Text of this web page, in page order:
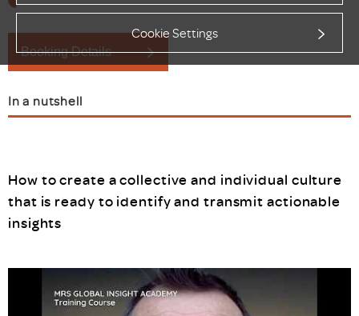
Cookie Settings
Booking Details
In a nutshell
How to create a collective and individual culture
that is ready to identify and transmit actionable
insights